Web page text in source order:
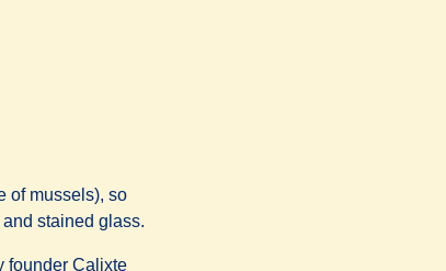
of mussels), so
stained glass.
founder Calixte